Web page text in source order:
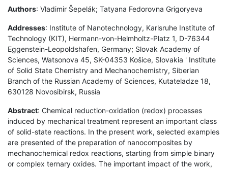
Authors: Vladimir Šepelák; Tatyana Fedorovna Grigoryeva
Addresses: Institute of Nanotechnology, Karlsruhe Institute of
Technology (KIT), Hermann-von-Helmholtz-Platz 1, D-76344
Eggenstein-Leopoldshafen, Germany; Slovak Academy of
Sciences, Watsonova 45, SK-04353 Košice, Slovakia ' Institute
of Solid State Chemistry and Mechanochemistry, Siberian
Branch of the Russian Academy of Sciences, Kutateladze 18,
630128 Novosibirsk, Russia
Abstract: Chemical reduction-oxidation (redox) processes
induced by mechanical treatment represent an important class
of solid-state reactions. In the present work, selected examples
are presented of the preparation of nanocomposites by
mechanochemical redox reactions, starting from simple binary
or complex ternary oxides. The important impact of the work,